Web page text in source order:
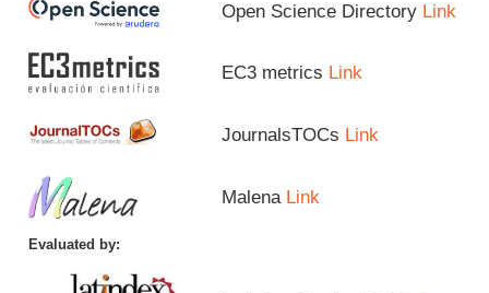
Open Science Directory Link
EC3 metrics Link
JournalsTOCs Link
Malena Link
Evaluated by: